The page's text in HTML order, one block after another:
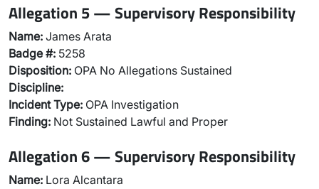
Allegation 5 — Supervisory Responsibility
Name: James Arata
Badge #: 5258
Disposition: OPA No Allegations Sustained
Discipline:
Incident Type: OPA Investigation
Finding: Not Sustained Lawful and Proper
Allegation 6 — Supervisory Responsibility
Name: Lora Alcantara